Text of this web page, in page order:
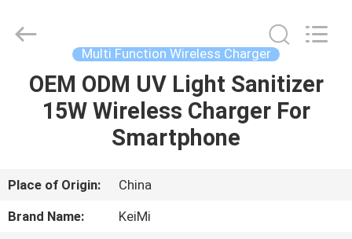
HOME
PRODUCTS
ABOUT
US
Multi Function Wireless Charger
OEM ODM UV Light Sanitizer
15W Wireless Charger For
Smartphone
Place of Origin:
China
Brand Name:
KeiMi